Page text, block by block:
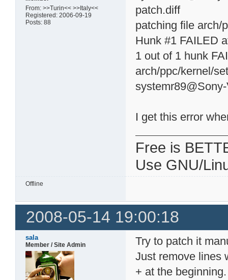
From: >>Turin<< >>Italy<<
Registered: 2006-09-19
Posts: 88
patch.diff
patching file arch/
Hunk #1 FAILED
1 out of 1 hunk
arch/ppc/kernel/
I get this error
Free is
Use GNU/
Offline
2008-05-14 19:00:18
sala
Member / Site Admin
Try to patch it
Just remove lines
+ at the beginning.